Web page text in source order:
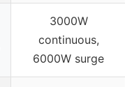
3000W
continuous,
6000W surge